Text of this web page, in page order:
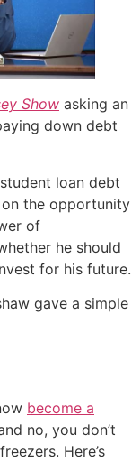
Show asking an
down debt
loan debt
on the opportunity
of
he should
for his future.
gave a simple
become a
no, you don’t
Here’s